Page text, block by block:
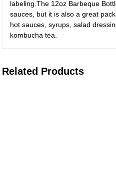
labeling.The 12oz Barbeque
sauces, but it is also a great
hot sauces, syrups, salad
kombucha tea.
Related Products